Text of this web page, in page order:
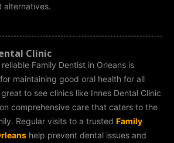
alternatives.
Clinic
Family Dentist in Orleans is
maintaining good oral health for all
to see clinics like Innes Dental Clinic
comprehensive care that caters to the
Regular visits to a trusted Family
help prevent dental issues and